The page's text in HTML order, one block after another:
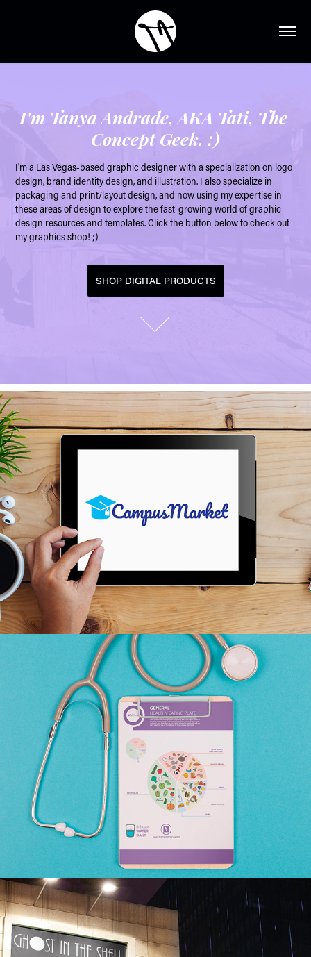
I'm Tanya Andrade, AKA Tati, The
Concept Geek. :)
I'm a Las Vegas-based graphic designer with a specialization on logo
design, brand identity design, and illustration. I also specialize in
packaging and print/layout design, and now using my expertise in
these areas of design to explore the fast-growing world of graphic
design resources and templates. Click the button below to check out
my graphics shop! ;)
SHOP DIGITAL PRODUCTS
CAMPUS MARKET BRAND
IDENTITY AND UI INTERFACE
DESIGN
MYPLATE REBRAND CASE
STUDY